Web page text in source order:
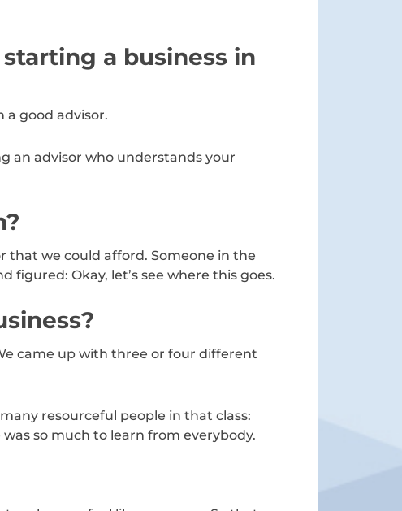
a business in
a good advisor.
an advisor who understands your
that we could afford. Someone in the
Okay, let’s see where this goes.
came up with three or four different
resourceful people in that class:
so much to learn from everybody.